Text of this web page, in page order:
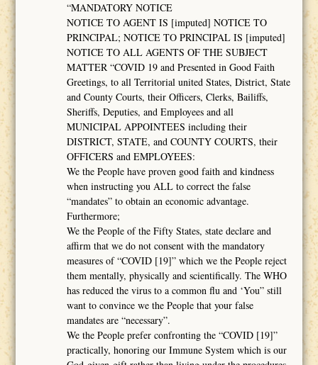
“MANDATORY NOTICE
NOTICE TO AGENT IS [imputed] NOTICE TO
PRINCIPAL; NOTICE TO PRINCIPAL IS [imputed]
NOTICE TO ALL AGENTS OF THE SUBJECT
MATTER “COVID 19 and Presented in Good Faith
Greetings, to all Territorial united States, District, State
and County Courts, their Officers, Clerks, Bailiffs,
Sheriffs, Deputies, and Employees and all
MUNICIPAL APPOINTEES including their
DISTRICT, STATE, and COUNTY COURTS, their
OFFICERS and EMPLOYEES:
We the People have proven good faith and kindness
when instructing you ALL to correct the false
“mandates” to obtain an economic advantage.
Furthermore;
We the People of the Fifty States, state declare and
affirm that we do not consent with the mandatory
measures of “COVID [19]” which we the People reject
them mentally, physically and scientifically. The WHO
has reduced the virus to a common flu and ‘You” still
want to convince we the People that your false
mandates are “necessary”.
We the People prefer confronting the “COVID [19]”
practically, honoring our Immune System which is our